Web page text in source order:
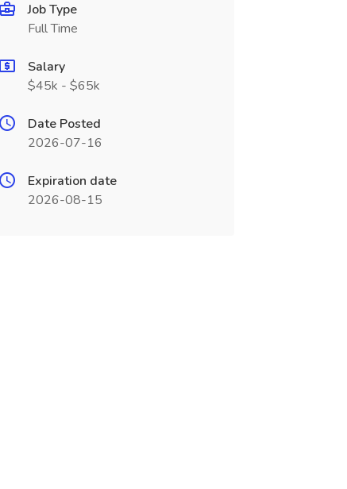
Job Type
Full Time
Salary
$45k - $65k
Date Posted
2026-07-16
Expiration date
2026-08-15